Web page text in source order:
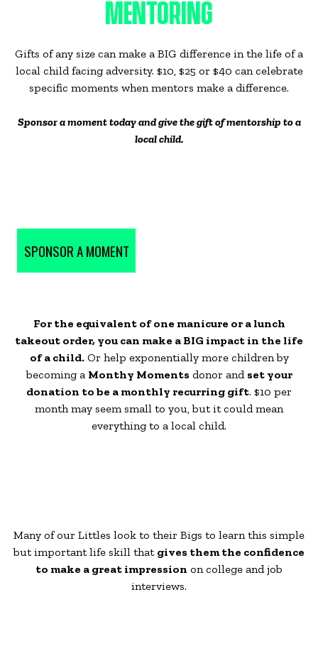
MENTORING
Gifts of any size can make a BIG difference in the life of a
local child facing adversity. $10, $25 or $40 can celebrate
specific moments when mentors make a difference.
Sponsor a moment today and give the gift of mentorship to a
local child.
SPONSOR A MOMENT
For the equivalent of one manicure or a lunch
takeout order, you can make a BIG impact in the life
of a child.Or help exponentially more children by
becoming a Monthy Moments donor and set your
donation to be a monthly recurring gift. $10 per
month may seem small to you, but it could mean
everything to a local child.
Many of our Littles look to their Bigs to learn this simple
but important life skill that gives them the confidence
to make a great impression on college and job
interviews.